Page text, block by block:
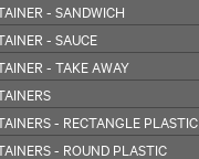
- SANDWICH
- SAUCE
- TAKE AWAY
- RECTANGLE PLASTIC
- ROUND PLASTIC